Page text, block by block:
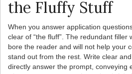
the Fluffy Stuff
When you answer application
clear of “the fluff”. The redundant filler
bore the reader and will not help your
stand out from the rest. Write clear
directly answer the prompt, conveying